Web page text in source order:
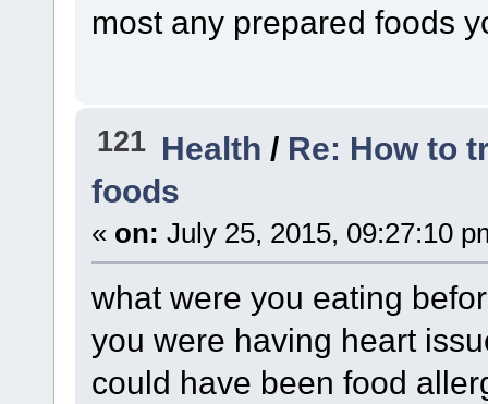
most any prepared foods
121 Health / Re: How to
foods
« on: July 25, 2015, 09:27:10
what were you eating
you were having heart
could have been food